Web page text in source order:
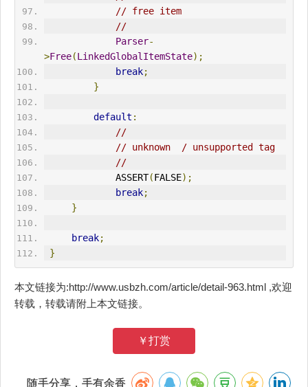
// free item
//
Parser-
>Free(LinkedGlobalItemState);
break;
}
default :
//
// unknown  / unsupported tag
//
             ASSERT
(FALSE);
break;
}
break;
}
本文链接为:http://www.usbzh.com/article/detail-963.html ,欢迎
转载，转载请附上本文链接。
￥打赏
随手分享，手有余香